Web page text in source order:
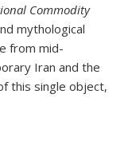
Commodity
mythological
from mid-
Iran and the
this single object,